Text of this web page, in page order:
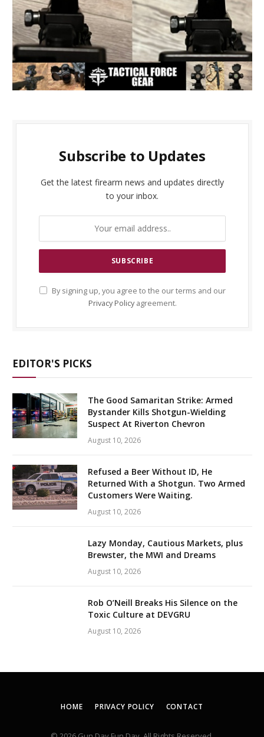
Subscribe to Updates
Get the latest firearm news and updates directly
to your inbox.
By signing up, you agree to the our terms and our
Privacy Policyagreement.
EDITOR'S PICKS
The Good Samaritan Strike: Armed
Bystander Kills Shotgun-Wielding
Suspect At Riverton Chevron
August 10, 2026
Refused a Beer Without ID, He
Returned With a Shotgun. Two Armed
Customers Were Waiting.
August 10, 2026
Lazy Monday, Cautious Markets, plus
Brewster, the MWI and Dreams
August 10, 2026
Rob O’Neill Breaks His Silence on the
Toxic Culture at DEVGRU
August 10, 2026
HOME PRIVACY POLICY CONTACT